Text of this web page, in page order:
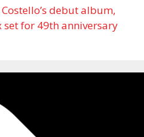
Costello’s debut album,
for 49th anniversary